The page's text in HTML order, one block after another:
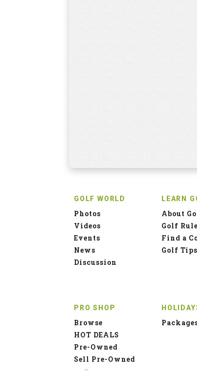
GOLF WORLD
Photos
Videos
Events
News
Discussion
LEARN
About
Golf
Find a
Golf Tips
PRO SHOP
Browse
HOT DEALS
Pre-Owned
Sell Pre-Owned